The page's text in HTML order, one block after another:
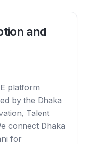
and
platform
by the Dhaka
Talent
connect Dhaka
for